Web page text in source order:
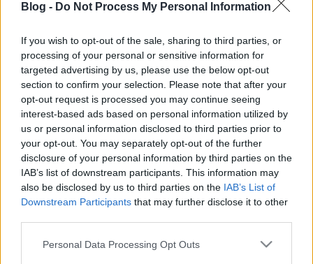
Blog - Do Not Process My Personal Information
If you wish to opt-out of the sale, sharing to third parties, or
processing of your personal or sensitive information for
targeted advertising by us, please use the below opt-out
section to confirm your selection. Please note that after your
opt-out request is processed you may continue seeing
interest-based ads based on personal information utilized by
us or personal information disclosed to third parties prior to
your opt-out. You may separately opt-out of the further
disclosure of your personal information by third parties on the
IAB’s list of downstream participants. This information may
also be disclosed by us to third parties on the IAB’s List of
Downstream Participants that may further disclose it to other
Please note that this website/app uses one or more Google
Personal Data Processing Opt Outs